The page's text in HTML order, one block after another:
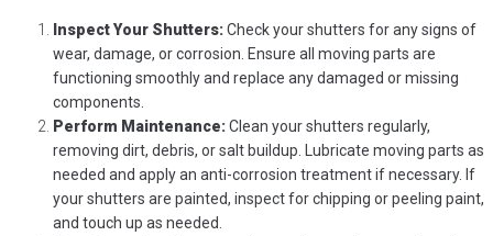
Inspect Your Shutters:Check your shutters for any signs of
wear, damage, or corrosion. Ensure all moving parts are
functioning smoothly and replace any damaged or missing
components.
Perform Maintenance:Clean your shutters regularly,
removing dirt, debris, or salt buildup. Lubricate moving parts as
needed and apply an anti-corrosion treatment if necessary. If
your shutters are painted, inspect for chipping or peeling paint,
and touch up as needed.